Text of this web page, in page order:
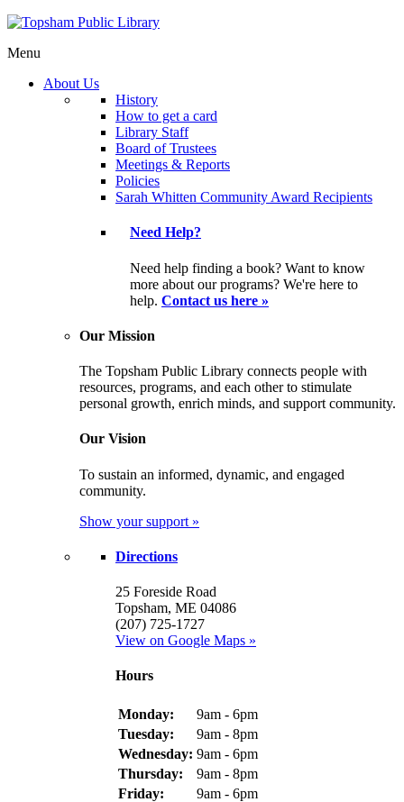
Menu
About Us
History
How to get a card
Library Staff
Board of Trustees
Meetings & Reports
Policies
Sarah Whitten Community Award Recipients
Need Help?
Need help finding a book? Want to know
more about our programs? We're here to
help. Contact us here »
Our Mission
The Topsham Public Library connects people with
resources, programs, and each other to stimulate
personal growth, enrich minds, and support community.
Our Vision
To sustain an informed, dynamic, and engaged
community.
Show your support »
Directions
25 Foreside Road
Topsham, ME 04086
(207) 725-1727
View on Google Maps »
Hours
Monday:
9am - 6pm
Tuesday:
9am - 8pm
Wednesday: 9am - 6pm
Thursday:
9am - 8pm
Friday:
9am - 6pm